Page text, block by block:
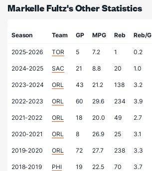
Markelle Fultz's Other Statistics
Season Team GP MPG Reb Reb/G
2025-2026 TOR 5 7.2 1 0.2
2024-2025 SAC 21 8.8 20 1.0
2023-2024 ORL 43 21.2 138 3.2
2022-2023 ORL 60 29.6 234 3.9
2021-2022 ORL 18 20.0 49 2.7
2020-2021 ORL 8 26.9 25 3.1
2019-2020 ORL 72 27.7 238 3.3
2018-2019 PHI 19 22.5 70 3.7